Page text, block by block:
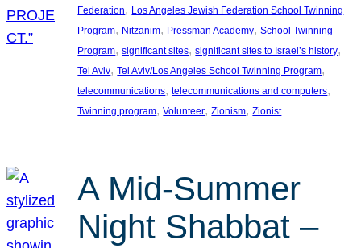
Federation, Los Angeles Jewish Federation School Twinning
Program, Nitzanim, Pressman Academy, School Twinning
Program, significant sites, significant sites to Israel’s history
Tel Aviv, Tel Aviv/Los Angeles School Twinning Program
telecommunications, telecommunications and computers
Twinning program, Volunteer, Zionism, Zionist
A Mid-Summer
Night Shabbat –